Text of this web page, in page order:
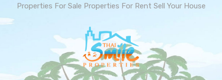
Properties For Sale Properties For Rent Sell Your House